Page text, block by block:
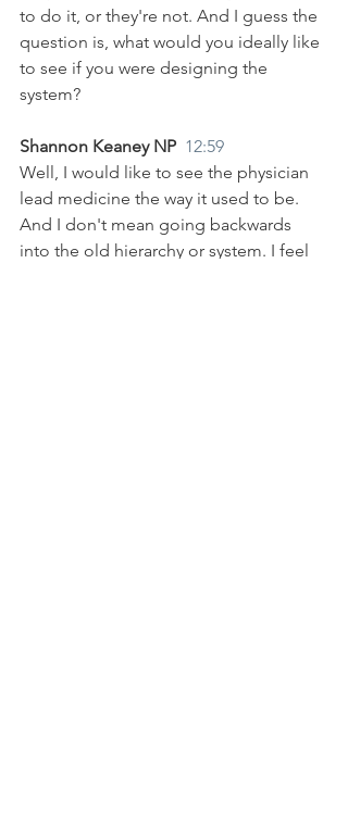
to do it, or they're not. And I guess the
question is, what would you ideally like
to see if you were designing the
system?
Shannon Keaney NP 12:59
Well, I would like to see the physician
lead medicine the way it used to be.
And I don't mean going backwards
into the old hierarchy or system. I feel